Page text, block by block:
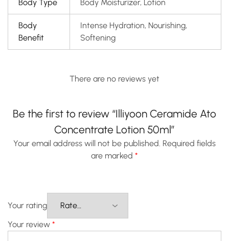
Body Type Body Moisturizer, Lotion
Body
Benefit
Intense Hydration, Nourishing,
Softening
There are no reviews yet
Be the first to review “Illiyoon Ceramide Ato
Concentrate Lotion 50ml”
Your email address will not be published. Required fields
are marked *
Your rating
Your review *